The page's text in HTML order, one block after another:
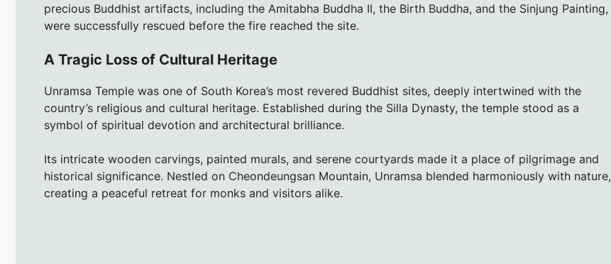
precious Buddhist artifacts, including the Amitabha Buddha II, the Birth Buddha, and the Sinjung Painting,
were successfully rescued before the fire reached the site.
A Tragic Loss of Cultural Heritage
Unramsa Temple was one of South Korea’s most revered Buddhist sites, deeply intertwined with the
country’s religious and cultural heritage. Established during the Silla Dynasty, the temple stood as a
symbol of spiritual devotion and architectural brilliance.
Its intricate wooden carvings, painted murals, and serene courtyards made it a place of pilgrimage and
historical significance. Nestled on Cheondeungsan Mountain, Unramsa blended harmoniously with nature,
creating a peaceful retreat for monks and visitors alike.